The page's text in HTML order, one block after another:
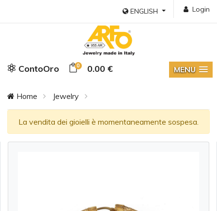
Login
ENGLISH
ContoOro 0 0.00 € MENU
Home Jewelry
La vendita dei gioielli è momentaneamente sospesa.